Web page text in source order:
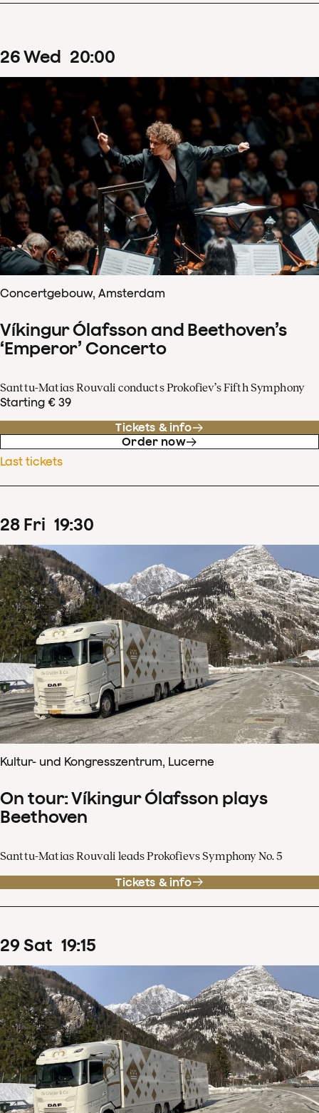
26Wed 20:00
Concertgebouw, Amsterdam
Víkingur Ólafsson and Beethoven’s
‘Emperor’ Concerto
Santtu-Matias Rouvali conducts Prokofiev’s Fifth Symphony
Starting € 39
Tickets & info
Order now
Last tickets
28 Fri 19:30
Kultur- und Kongresszentrum, Lucerne
On tour: Víkingur Ólafsson plays
Beethoven
Santtu-Matias Rouvali leads Prokofievs Symphony No. 5
Tickets & info
29Sat 19:15